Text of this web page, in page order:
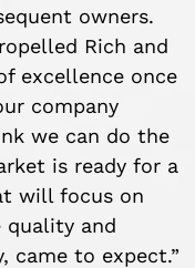
owners.
Rich and
excellence once
company
we can do the
is ready for a
will focus on
quality and
came to expect.”